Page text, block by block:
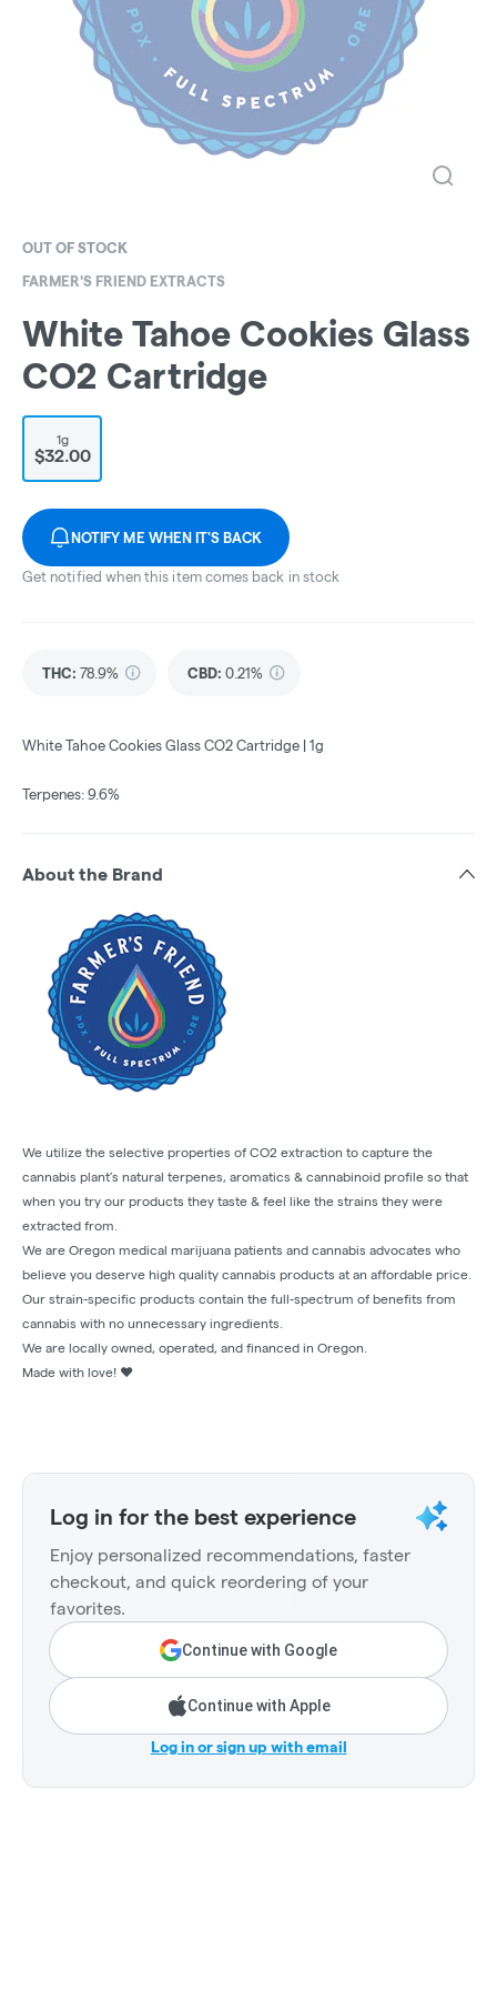
OUT OF STOCK
FARMER'S FRIEND EXTRACTS
White Tahoe Cookies Glass
CO2 Cartridge
1g
$32.00
NOTIFY ME WHEN IT'S BACK
Get notified when this item comes back in stock
THC: 78.9% CBD: 0.21%
White Tahoe Cookies Glass CO2 Cartridge | 1g
Terpenes: 9.6%
About the Brand
We utilize the selective properties of CO2 extraction to capture the
cannabis plant’s natural terpenes, aromatics & cannabinoid profile so that
when you try our products they taste & feel like the strains they were
extracted from.
We are Oregon medical marijuana patients and cannabis advocates who
believe you deserve high quality cannabis products at an affordable price.
Our strain-specific products contain the full-spectrum of benefits from
cannabis with no unnecessary ingredients.
We are locally owned, operated, and financed in Oregon.
Made with love! ❤️
Log in for the best experience
Enjoy personalized recommendations, faster
checkout, and quick reordering of your
favorites.
Continue with Google
Continue with Apple
Log in or sign up with email